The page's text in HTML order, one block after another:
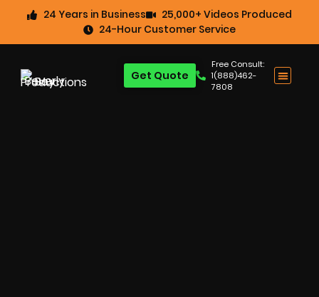
24 Years in Business
25,000+ Videos Produced
24-Hour Customer Service
Free Consult:
1(888)462-
7808
Get Quote